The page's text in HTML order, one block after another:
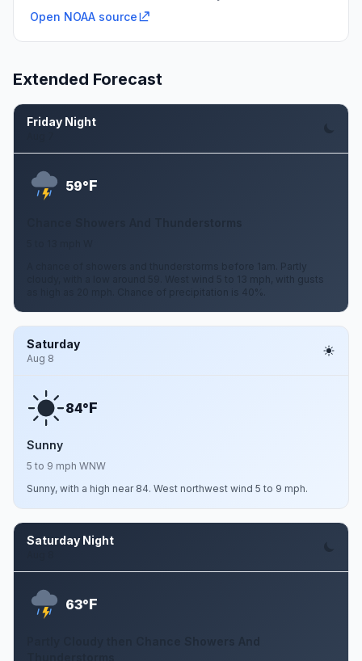
Open NOAA source
Extended Forecast
Friday Night
59°F
A chance of showers and thunderstorms before 1am. Partly
cloudy, with a low around 59. West wind 5 to 13 mph, with gusts
as high as 20 mph. Chance of precipitation is 40%.
Saturday
Aug 8
84°F
Sunny
5 to 9 mph WNW
Sunny, with a high near 84. West northwest wind 5 to 9 mph.
Saturday Night
63°F